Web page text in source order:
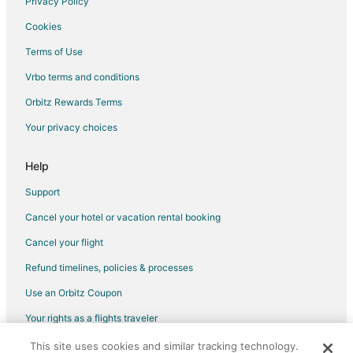
Hotels with Bar in Bernal
Bernal Hotels
Hotels near El Cerrito Archaeological Zone
Hotels near Bicentennial Park
Hotels near Ezequiel Montes Street Market
Hotels near Querétaro Old Train Station
Hotels with Air Conditioning in Downtown Querétaro
Downtown Querétaro Hotels
Hotels near Querétaro Intl.
Hotels near Bernardo Quintana Industrial Park
Salitera Hotels
Gay Friendly Hotels in Downtown Tequisquiapan
Hotels with Free Breakfast in Jurica
Cookies
Terms of Use
Vrbo terms and conditions
Orbitz Rewards Terms
Your privacy choices
Help
Support
Cancel your hotel or vacation rental booking
Cancel your flight
Refund timelines, policies & processes
Use an Orbitz Coupon
Your rights as a flights traveler
©2026 Expedia, Inc., an Expedia Group company. All rights reserved.
This site uses cookies and similar tracking technology.